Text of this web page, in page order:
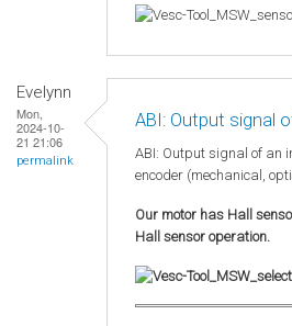
Evelynn
Mon,
2024-10-
21 21:06
permalink
ABI: Output signal
ABI: Output signal of an
encoder (mechanical,
Our motor has Hall
Hall sensor operation.